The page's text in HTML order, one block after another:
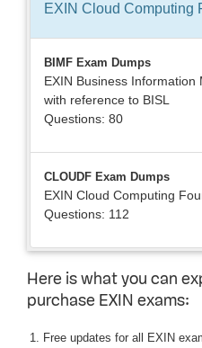
EXIN Cloud Computing
BIMF Exam Dumps
EXIN Business
with reference to BISL
Questions: 80
CLOUDF Exam Dumps
EXIN Cloud Computing
Questions: 112
Here is what you can
purchase EXIN exams:
Free updates for all EXIN